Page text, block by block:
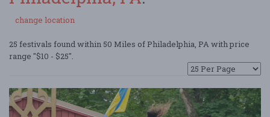
change location
25 festivals found within 50 Miles of Philadelphia, PA with price
range "$10 - $25".